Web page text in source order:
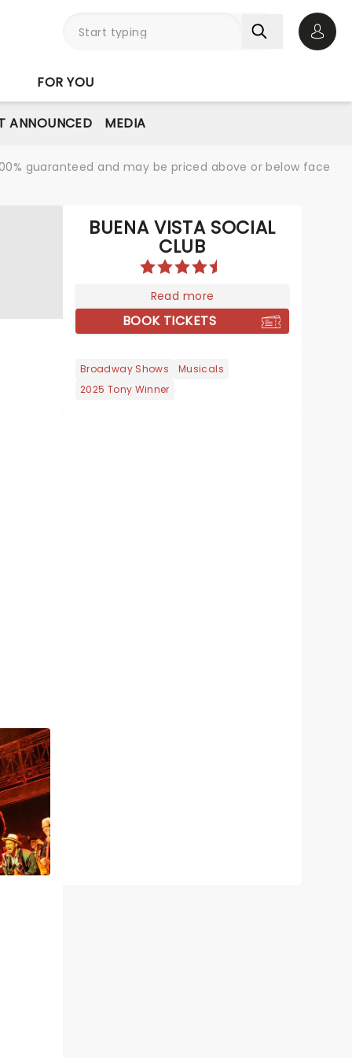
FOR YOU
ANNOUNCED MEDIA
guaranteed and may be priced above or below face
BUENA VISTA SOCIAL
CLUB
Read more
BOOK TICKETS
Broadway Shows
Musicals
2025 Tony Winner